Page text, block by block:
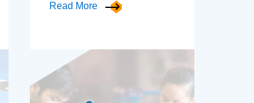
Read More